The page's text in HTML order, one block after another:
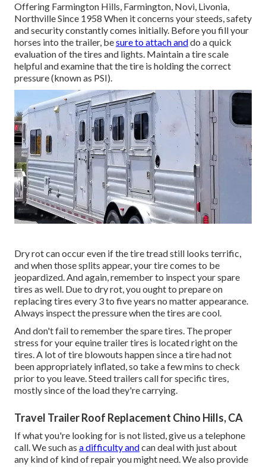
Offering Farmington Hills, Farmington, Novi, Livonia,
Northville Since 1958 When it concerns your steeds, safety
and security constantly comes initially. Before you fill your
horses into the trailer, besure to attach anddo a quick
evaluation of the tires and lights. Maintain a tire scale
helpful and examine that the tire is holding the correct
pressure (known as PSI).
Dry rot can occur even if the tire tread still looks terrific,
and when those splits appear, your tire comes to be
jeopardized. And again, remember to inspect your spare
tires as well. Due to dry rot, you ought to prepare on
replacing tires every 3 to five years no matter appearance.
Always inspect the pressure when the tires are cool.
And don't fail to remember the spare tires. The proper
stress for your equine trailer tires is located right on the
tires. A lot of tire blowouts happen since a tire had not
been appropriately inflated, so take a few mins to check
prior to you leave. Steed trailers call for specific tires,
mostly since of the load they're carrying.
Travel Trailer Roof Replacement Chino Hills, CA
If what you're looking for is not listed, give us a telephone
call. We such as a difficulty andcan deal with just about
any kind of kind of repair you might need. We also provide